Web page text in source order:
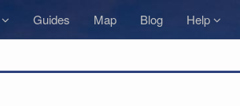
Guides Map Blog Help